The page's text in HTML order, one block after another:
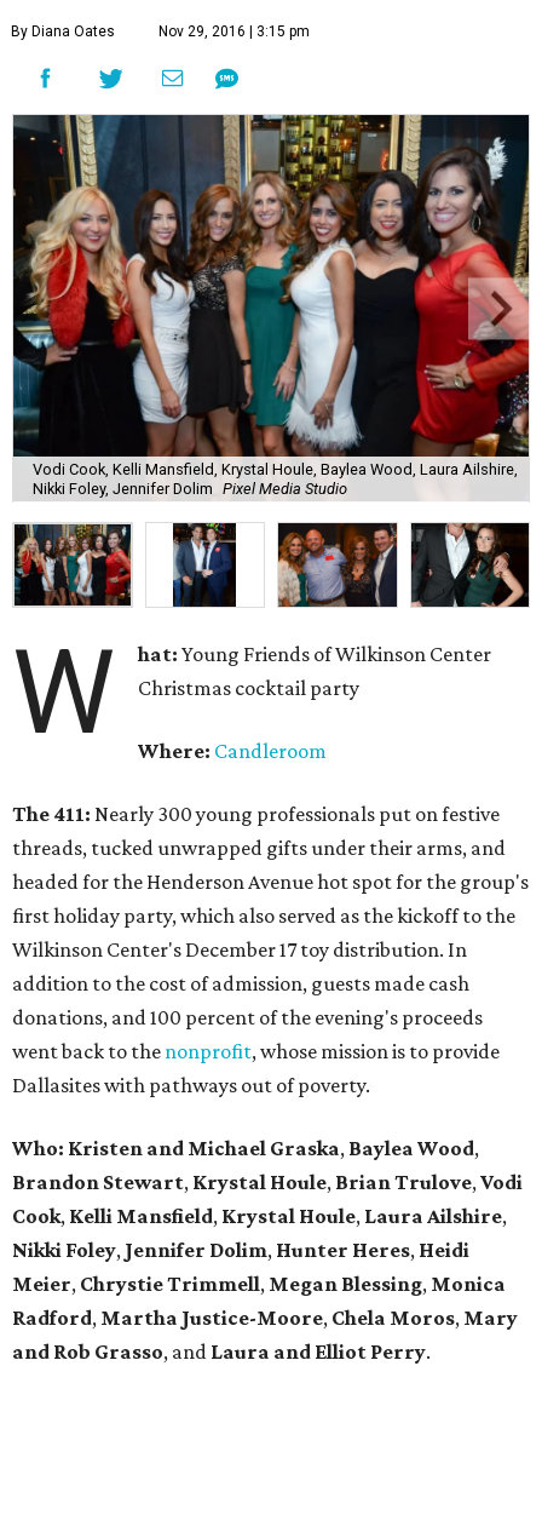
By Diana Oates Nov 29, 2016 | 3:15 pm
Vodi Cook, Kelli Mansfield, Krystal Houle, Baylea Wood, Laura Ailshire,
Nikki Foley, Jennifer Dolim Pixel Media Studio
W hat:Young Friends of Wilkinson Center
Christmas cocktail party
Where: Candleroom
The 411: Nearly 300 young professionals put on festive
threads, tucked unwrapped gifts under their arms, and
headed for the Henderson Avenue hot spot for the group's
first holiday party, which also served as the kickoff to the
Wilkinson Center's December 17 toy distribution. In
addition to the cost of admission, guests made cash
donations, and 100 percent of the evening's proceeds
went back to the nonprofit, whose mission is to provide
Dallasites with pathways out of poverty.
Who: Kristen and Michael Graska, Baylea Wood,
Brandon Stewart, Krystal Houle, Brian Trulove,Vodi
Cook, Kelli Mansfield, Krystal Houle, Laura Ailshire,
Nikki Foley, Jennifer Dolim, Hunter Heres, Heidi
Meier, ChrystieTrimmell, Megan Blessing, Monica
Radford, Martha Justice-Moore, Chela Moros, Mary
and Rob Grasso, and Laura and Elliot Perry.